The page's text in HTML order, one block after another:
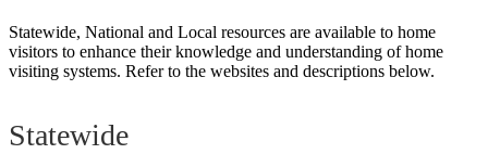
Statewide, National and Local resources are available to home
visitors to enhance their knowledge and understanding of home
visiting systems. Refer to the websites and descriptions below.
Statewide